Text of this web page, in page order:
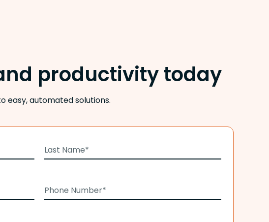
productivity today
easy, automated solutions.